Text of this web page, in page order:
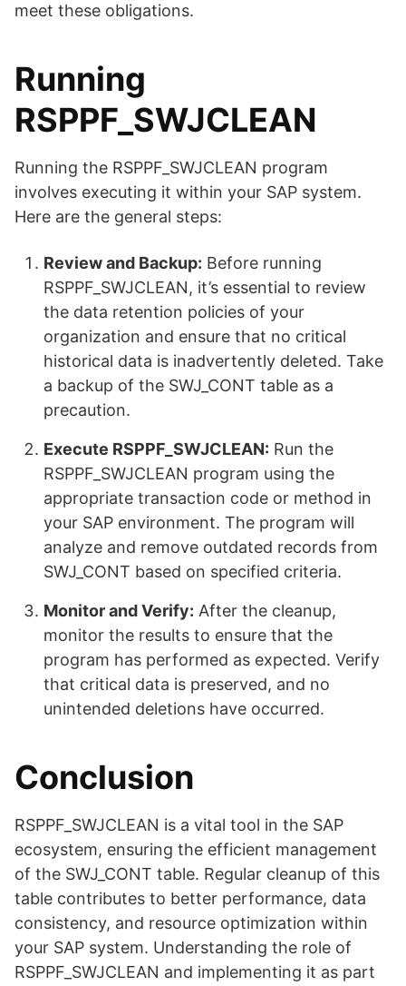
meet these obligations.
Running
RSPPF_SWJCLEAN
Running the RSPPF_SWJCLEAN program
involves executing it within your SAP system.
Here are the general steps:
Review and Backup: Before running
RSPPF_SWJCLEAN, it’s essential to review
the data retention policies of your
organization and ensure that no critical
historical data is inadvertently deleted. Take
a backup of the SWJ_CONT table as a
precaution.
Execute RSPPF_SWJCLEAN: Run the
RSPPF_SWJCLEAN program using the
appropriate transaction code or method in
your SAP environment. The program will
analyze and remove outdated records from
SWJ_CONT based on specified criteria.
Monitor and Verify: After the cleanup,
monitor the results to ensure that the
program has performed as expected. Verify
that critical data is preserved, and no
unintended deletions have occurred.
Conclusion
RSPPF_SWJCLEAN is a vital tool in the SAP
ecosystem, ensuring the efficient management
of the SWJ_CONT table. Regular cleanup of this
table contributes to better performance, data
consistency, and resource optimization within
your SAP system. Understanding the role of
RSPPF_SWJCLEAN and implementing it as part